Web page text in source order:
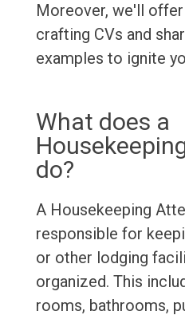
Moreover, we'll
crafting CVs and
examples to ignite
What does a
do?
A Housekeeping
responsible for
or other lodging
organized. This
rooms, bathrooms,